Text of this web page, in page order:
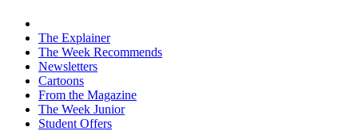
The Explainer
The Week Recommends
Newsletters
Cartoons
From the Magazine
The Week Junior
Student Offers